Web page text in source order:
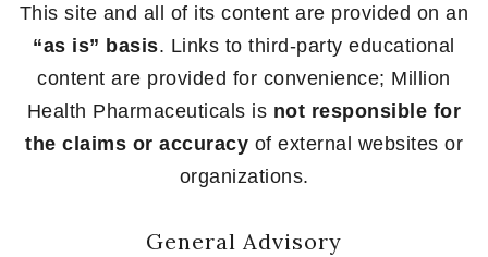
This site and all of its content are provided on an
“as is” basis. Links to third-party educational
content are provided for convenience; Million
Health Pharmaceuticals is not responsible for
the claims or accuracy of external websites or
organizations.
General Advisory